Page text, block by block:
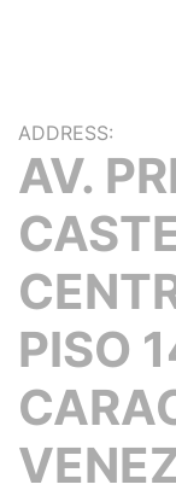
ADDRESS:
AV.
PISO